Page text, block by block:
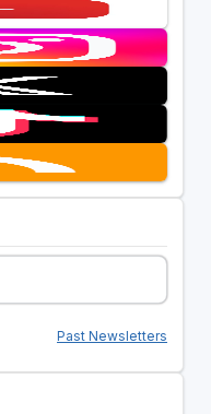
Past Newsletters